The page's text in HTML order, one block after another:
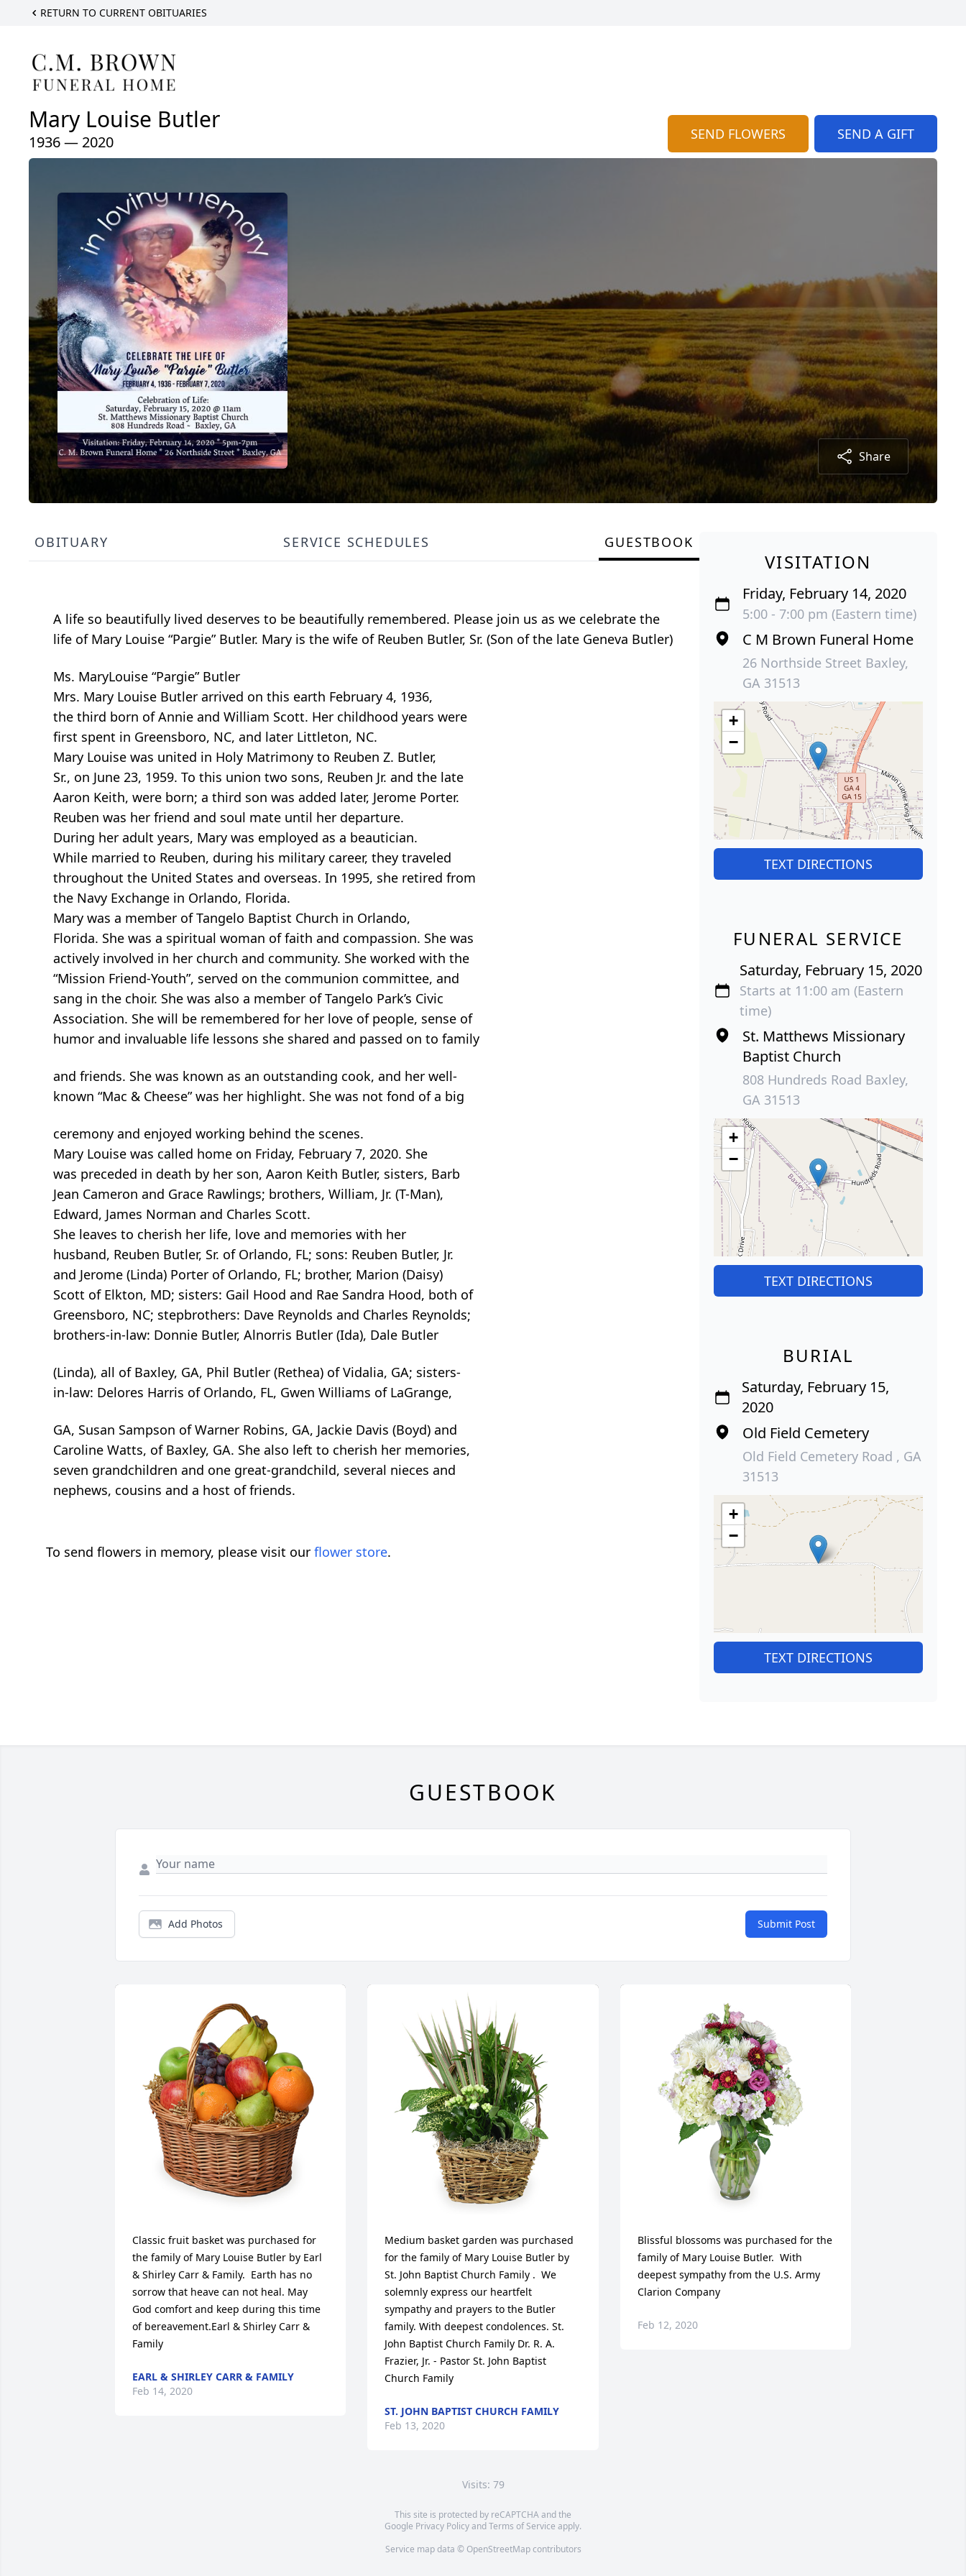
RETURN TO CURRENT OBITUARIES
Mary Louise Butler
1936 — 2020 SEND FLOWERS SEND A GIFT
Share
OBITUARY SERVICE SCHEDULES GUESTBOOK
A life so beautifully lived deserves to be beautifully remembered. Please join us as we celebrate the
life of Mary Louise “Pargie” Butler. Mary is the wife of Reuben Butler, Sr. (Son of the late Geneva Butler)
Ms. MaryLouise “Pargie” Butler
Mrs. Mary Louise Butler arrived on this earth February 4, 1936,
the third born of Annie and William Scott. Her childhood years were
first spent in Greensboro, NC, and later Littleton, NC.
Mary Louise was united in Holy Matrimony to Reuben Z. Butler,
Sr., on June 23, 1959. To this union two sons, Reuben Jr. and the late
Aaron Keith, were born; a third son was added later, Jerome Porter.
Reuben was her friend and soul mate until her departure.
During her adult years, Mary was employed as a beautician.
While married to Reuben, during his military career, they traveled
throughout the United States and overseas. In 1995, she retired from
the Navy Exchange in Orlando, Florida.
Mary was a member of Tangelo Baptist Church in Orlando,
Florida. She was a spiritual woman of faith and compassion. She was
actively involved in her church and community. She worked with the
“Mission Friend-Youth”, served on the communion committee, and
sang in the choir. She was also a member of Tangelo Park’s Civic
Association. She will be remembered for her love of people, sense of
humor and invaluable life lessons she shared and passed on to family
and friends. She was known as an outstanding cook, and her well-
known “Mac & Cheese” was her highlight. She was not fond of a big
ceremony and enjoyed working behind the scenes.
Mary Louise was called home on Friday, February 7, 2020. She
was preceded in death by her son, Aaron Keith Butler, sisters, Barb
Jean Cameron and Grace Rawlings; brothers, William, Jr. (T-Man),
Edward, James Norman and Charles Scott.
She leaves to cherish her life, love and memories with her
husband, Reuben Butler, Sr. of Orlando, FL; sons: Reuben Butler, Jr.
and Jerome (Linda) Porter of Orlando, FL; brother, Marion (Daisy)
Scott of Elkton, MD; sisters: Gail Hood and Rae Sandra Hood, both of
Greensboro, NC; stepbrothers: Dave Reynolds and Charles Reynolds;
brothers-in-law: Donnie Butler, Alnorris Butler (Ida), Dale Butler
(Linda), all of Baxley, GA, Phil Butler (Rethea) of Vidalia, GA; sisters-
in-law: Delores Harris of Orlando, FL, Gwen Williams of LaGrange,
GA, Susan Sampson of Warner Robins, GA, Jackie Davis (Boyd) and
Caroline Watts, of Baxley, GA. She also left to cherish her memories,
seven grandchildren and one great-grandchild, several nieces and
nephews, cousins and a host of friends.
To send flowers in memory, please visit our flower store.
VISITATION
Friday, February 14, 2020
5:00 - 7:00 pm (Eastern time)
C M Brown Funeral Home
26 Northside Street Baxley,
GA 31513
+
−
TEXT DIRECTIONS
FUNERAL SERVICE
Saturday, February 15, 2020
Starts at 11:00 am (Eastern
time)
St. Matthews Missionary
Baptist Church
808 Hundreds Road Baxley,
GA 31513
+
−
TEXT DIRECTIONS
BURIAL
Saturday, February 15,
2020
Old Field Cemetery
Old Field Cemetery Road , GA
31513
+
−
TEXT DIRECTIONS
GUESTBOOK
Add Photos Submit Post
Classic fruit basket was purchased for
the family of Mary Louise Butler by Earl
& Shirley Carr & Family.  Earth has no
sorrow that heave can not heal. May
God comfort and keep during this time
of bereavement.Earl & Shirley Carr &
Family
EARL & SHIRLEY CARR & FAMILY
Feb 14, 2020
Medium basket garden was purchased
for the family of Mary Louise Butler by
St. John Baptist Church Family .  We
solemnly express our heartfelt
sympathy and prayers to the Butler
family. With deepest condolences. St.
John Baptist Church Family Dr. R. A.
Frazier, Jr. - Pastor St. John Baptist
Church Family
ST. JOHN BAPTIST CHURCH FAMILY
Feb 13, 2020
Blissful blossoms was purchased for the
family of Mary Louise Butler.  With
deepest sympathy from the U.S. Army
Clarion Company
Feb 12, 2020
Visits: 79
This site is protected by reCAPTCHA and the
Google Privacy PolicyandTerms of Service apply.
Service map data © OpenStreetMapcontributors